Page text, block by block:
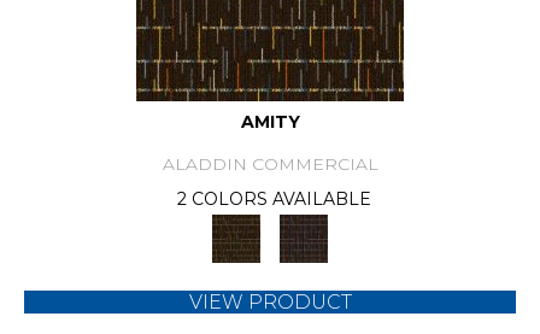
AMITY
ALADDIN COMMERCIAL
2 COLORS AVAILABLE
VIEW PRODUCT